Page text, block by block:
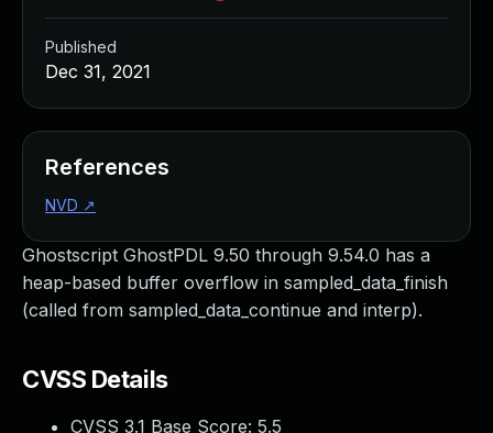
Ghostscript GhostPDL 9.50 through 9.54.0 has a
heap-based buffer overflow in sampled_data_finish
(called from sampled_data_continue and interp).
CVSS Details
CVSS 3.1 Base Score: 5.5
Published
Dec 31, 2021
References
NVD ↗